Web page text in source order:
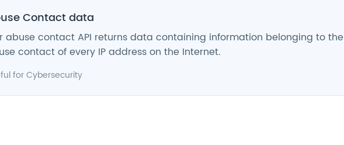
Contact data
abuse contact API returns data containing information belonging to the
contact of every IP address on the Internet.
forCybersecurity